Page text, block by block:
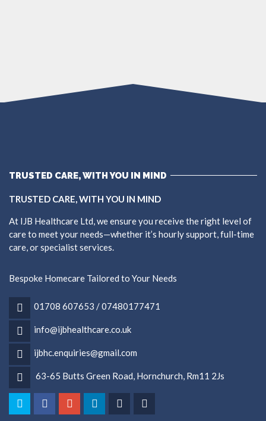
TRUSTED CARE, WITH YOU IN MIND
TRUSTED CARE, WITH YOU IN MIND
At IJB Healthcare Ltd, we ensure you receive the right level of
care to meet your needs—whether it’s hourly support, full-time
care, or specialist services.
Bespoke Homecare Tailored to Your Needs
01708 607653 / 07480177471
info@ijbhealthcare.co.uk
ijbhc.enquiries@gmail.com
63-65 Butts Green Road, Hornchurch, Rm11 2Js